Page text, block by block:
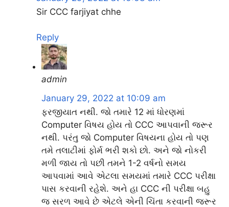
Sir CCC farjiyat chhe
Reply
admin
January 29, 2022 at 10:09 am
ફરજીયાત નથી. જો તમારે 12 માં ધોરણમાં
Computer વિષય હોય તો CCC આપવાની જરૂર
નથી. પરંતુ જો Computer વિષયના હોય તો પણ
તમે તલાટીમાં ફોર્મ ભરી શકો છો. અને જો નોકરી
મળી જાય તો પછી તમને 1-2 વર્ષનો સમય
આપવામાં આવે એટલા સમયમાં તમારે CCC પરીક્ષા
પાસ કરવાની રહેશે. અને હા CCC ની પરીક્ષા બહુ
જ સરળ આવે છે એટલે એની ચિંતા કરવાની જરૂર